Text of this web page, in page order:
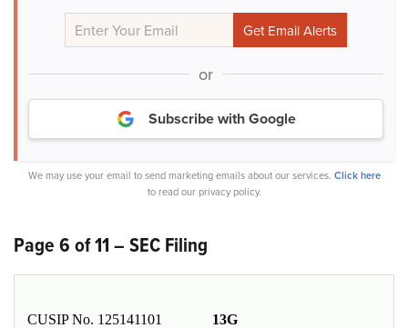
or
Subscribe with Google
We may use your email to send marketing emails about our services. Click here
to read our privacy policy.
Page 6 of 11 – SEC Filing
CUSIP No. 125141101 13G